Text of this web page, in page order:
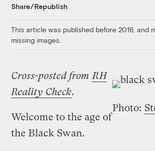
Share/Republish
This article was published before 2016, and
missing images.
Photo:
Cross-posted from RH
Reality Check.
Welcome to the age of
the Black Swan.